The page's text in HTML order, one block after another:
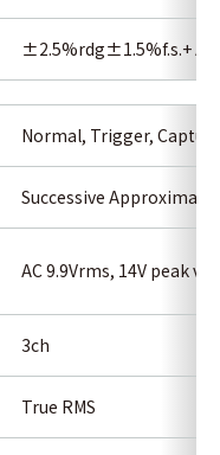
±2.5%rdg±1.5%f.s.+
Normal, Trigger,
Successive
AC 9.9Vrms, 14V peak
3ch
True RMS